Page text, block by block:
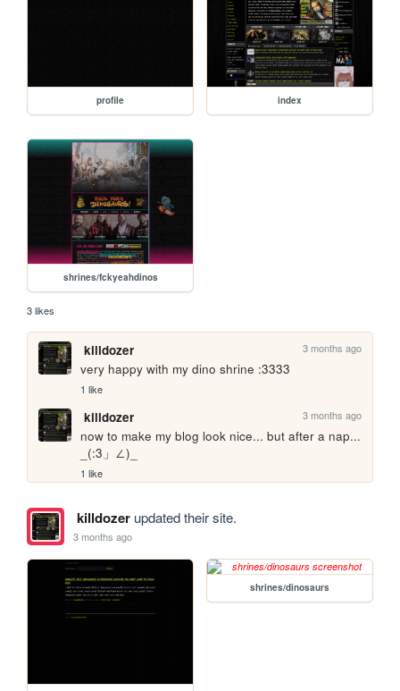
profile index
shrines/fckyeahdinos
3 likes
killdozer 3 months ago
very happy with my dino shrine :3333
1 like
killdozer 3 months ago
now to make my blog look nice... but after a nap...
_(:3」∠)_
1 like
killdozerupdated their site.
3 months ago
shrines/dinosaurs